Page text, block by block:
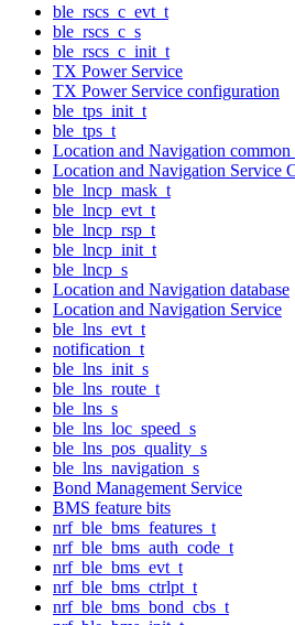
ble_rscs_c_evt_t
ble_rscs_c_s
ble_rscs_c_init_t
TX Power Service
TX Power Service configuration
ble_tps_init_t
ble_tps_t
Location and Navigation common
Location and Navigation Service
ble_lncp_mask_t
ble_lncp_evt_t
ble_lncp_rsp_t
ble_lncp_init_t
ble_lncp_s
Location and Navigation database
Location and Navigation Service
ble_lns_evt_t
notification_t
ble_lns_init_s
ble_lns_route_t
ble_lns_s
ble_lns_loc_speed_s
ble_lns_pos_quality_s
ble_lns_navigation_s
Bond Management Service
BMS feature bits
nrf_ble_bms_features_t
nrf_ble_bms_auth_code_t
nrf_ble_bms_evt_t
nrf_ble_bms_ctrlpt_t
nrf_ble_bms_bond_cbs_t